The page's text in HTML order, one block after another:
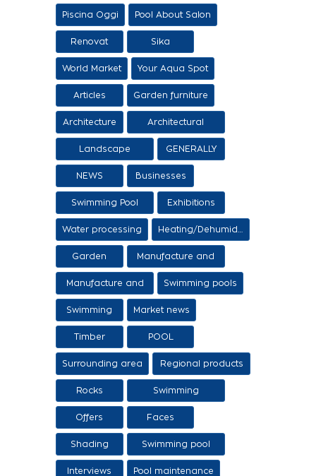
Piscina Oggi Pool About Salon
Renovat Sika
World Market Your Aqua Spot
Articles Garden furniture
Architecture
Architectural
proposals
Landscape
architecture
GENERALLY
NEWS Businesses
Swimming Pool
Items
Exhibitions
Water processing
Garden
Manufacture and
sale of ethers
Manufacture and
sale of swimming
tanks
Swimming pools
Swimming Market news
Timber POOL
Surrounding area
Regional products
/ Services
Rocks
Swimming
pool/SPA
Offers
Faces
Shading
Swimming pool
construction
Interviews Pool maintenance